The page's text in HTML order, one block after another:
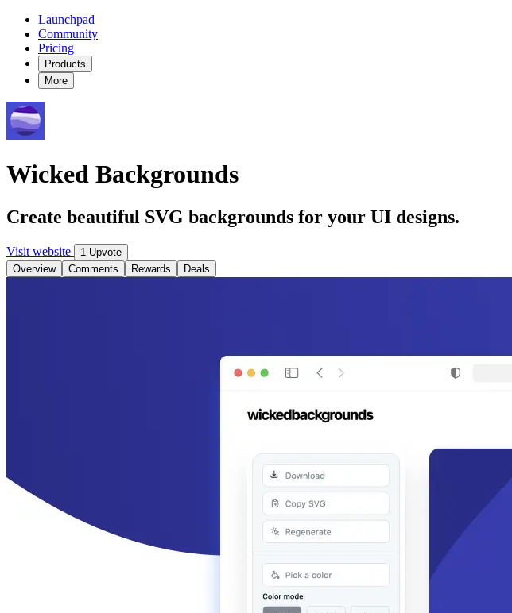
Launchpad
Community
Pricing
Products
More
Wicked Backgrounds
Create beautiful SVG backgrounds for your UI designs.
Visit website
1 Upvote
Overview
Comments Rewards Deals